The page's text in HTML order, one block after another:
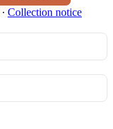
∙ Collection notice